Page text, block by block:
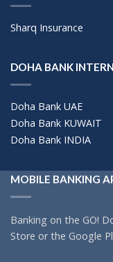
Sharq Insurance
DOHA BANK
Doha Bank UAE
Doha Bank KUWAIT
Doha Bank INDIA
MOBILE BANKING
Banking on the GO!
Store or the Google